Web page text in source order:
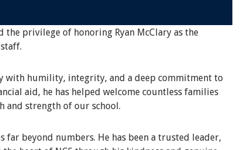
the privilege of honoring Ryan McClary as the
with humility, integrity, and a deep commitment to
aid, he has helped welcome countless families
and strength of our school.
far beyond numbers. He has been a trusted leader,